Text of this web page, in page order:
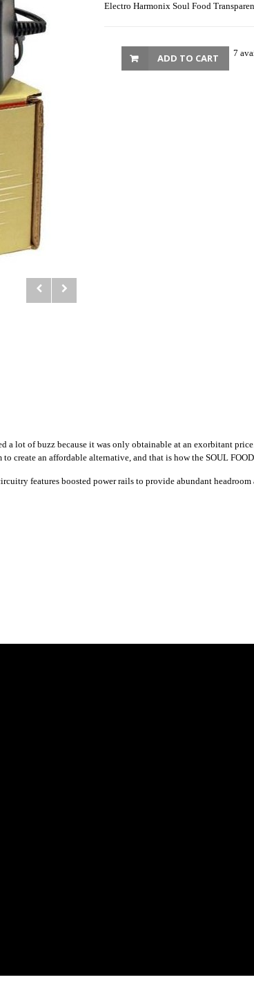
Electro Harmonix Soul Food
7
ADD TO CART
lot of buzz because it was only obtainable at an exorbitant
create an affordable alternative, and that is how the SOUL
features boosted power rails to provide abundant